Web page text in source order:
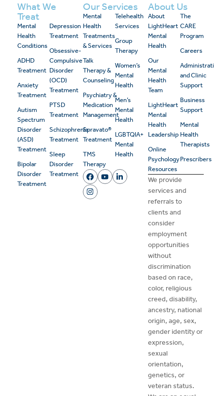
What We
Treat
Mental
Health
Conditions
ADHD
Treatment
Anxiety
Treatment
Autism
Spectrum
Disorder
(ASD)
Treatment
Bipolar
Disorder
Treatment
Depression
Treatment
Obsessive-
Compulsive
Disorder
(OCD)
Treatment
PTSD
Treatment
Schizophrenia
Treatment
Sleep
Disorder
Treatment
Our Services
Mental
Health
Treatments
& Services
Talk
Therapy &
Counseling
Psychiatry &
Medication
Management
Spravato®
Treatment
TMS
Therapy
Telehealth
Services
Group
Therapy
Women’s
Mental
Health
Men’s
Mental
Health
LGBTQIA+
Mental
Health
About Us
About
LightHeart
Mental
Health
Our
Mental
Health
Team
LightHeart
Mental
Health
Leadership
Online
Psychology
Resources
The
CARE
Program
Careers
Administrative
and Clinic
Support
Business
Support
Mental
Health
Therapists
Prescribers
We provide
services and
referrals to
clients and
consider
employment
opportunities
without
discrimination
based on race,
color, religious
creed, disability,
ancestry, national
origin, age, sex,
gender identity or
expression,
sexual
orientation,
genetics, or
veteran status.